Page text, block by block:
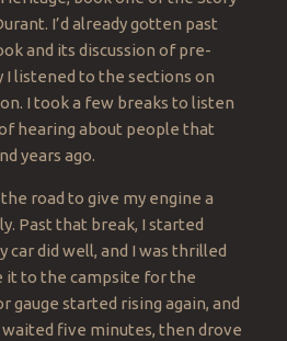
I’d already gotten past
and its discussion of pre-
I listened to the sections on
I took a few breaks to listen
hearing about people that
years ago.
road to give my engine a
Past that break, I started
car did well, and I was thrilled
it to the campsite for the
gauge started rising again, and
five minutes, then drove